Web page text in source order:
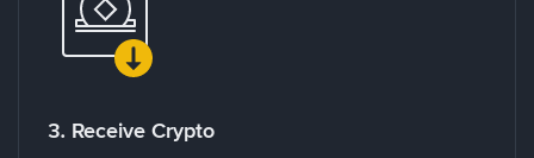
3. Receive Crypto